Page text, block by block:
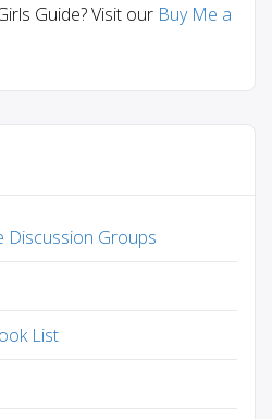
Guide? Visit our Buy Me a
Discussion Groups
List